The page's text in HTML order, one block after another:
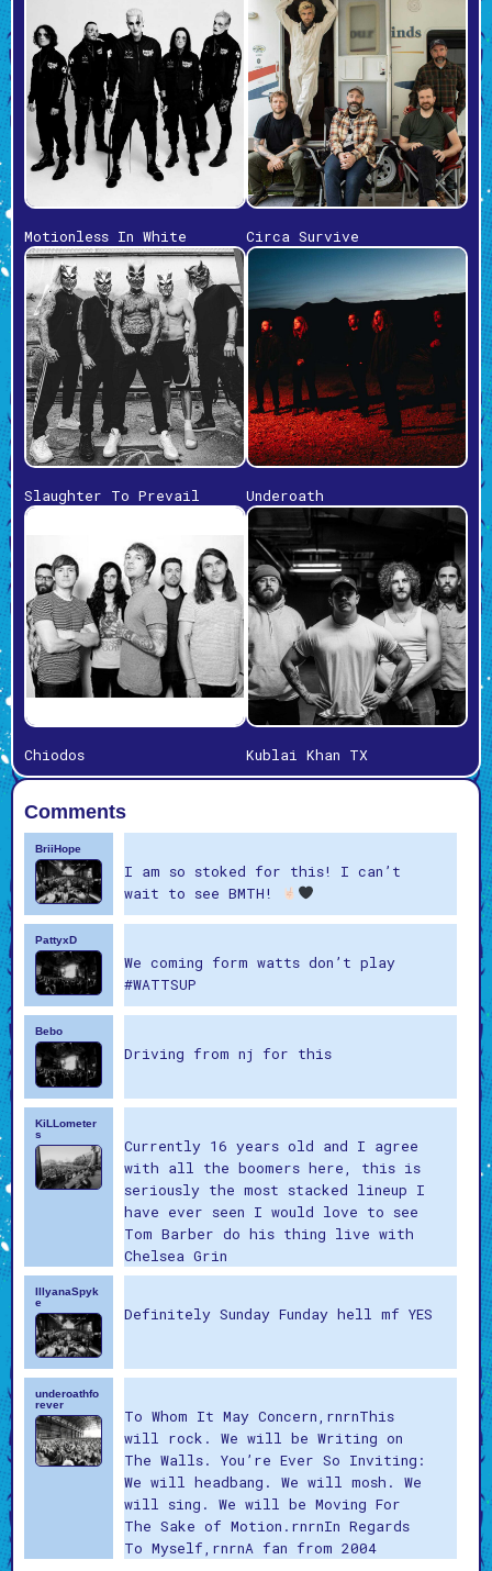
Motionless In White Circa Survive
Slaughter To Prevail Underoath
Chiodos Kublai Khan TX
Comments
BriiHope
I am so stoked for this! I can’t
wait to see BMTH!
PattyxD
We coming form watts don’t play
#WATTSUP
Bebo
Driving from nj for this
KiLLometer
s
Currently 16 years old and I agree
with all the boomers here, this is
seriously the most stacked lineup I
have ever seen I would love to see
Tom Barber do his thing live with
Chelsea Grin
IllyanaSpyk
e
Definitely Sunday Funday hell mf YES
underoathfo
rever
To Whom It May Concern,rnrnThis
will rock. We will be Writing on
The Walls. You’re Ever So Inviting:
We will headbang. We will mosh. We
will sing. We will be Moving For
The Sake of Motion.rnrnIn Regards
To Myself,rnrnA fan from 2004